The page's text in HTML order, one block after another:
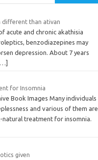
different than ativan
acute and chronic akathisia
benzodiazepines may
depression. About 7 years
[…]
for Insomnia
Book Images Many individuals
and various of them are
natural treatment for insomnia.
given